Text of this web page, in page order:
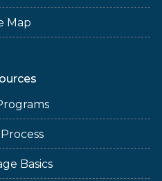
Map
Basics